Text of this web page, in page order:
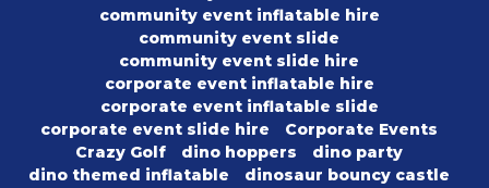
community event inflatable hire
community event slide
community event slide hire
corporate event inflatable hire
corporate event inflatable slide
corporate event slide hire
Corporate Events
Crazy Golf
dino hoppers
dino party
dino themed inflatable
dinosaur bouncy castle